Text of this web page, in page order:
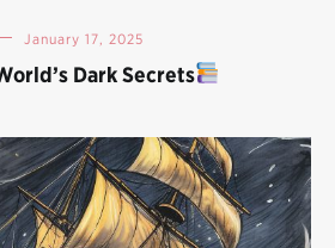
January 17, 2025
Dark Secrets